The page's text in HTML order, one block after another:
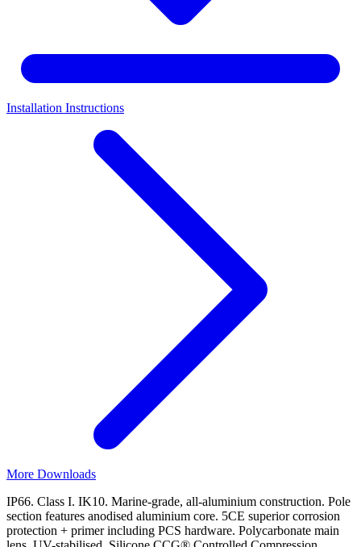
Installation Instructions
More Downloads
IP66. Class I. IK10. Marine-grade, all-aluminium construction. Pole
section features anodised aluminium core. 5CE superior corrosion
protection + primer including PCS hardware. Polycarbonate main